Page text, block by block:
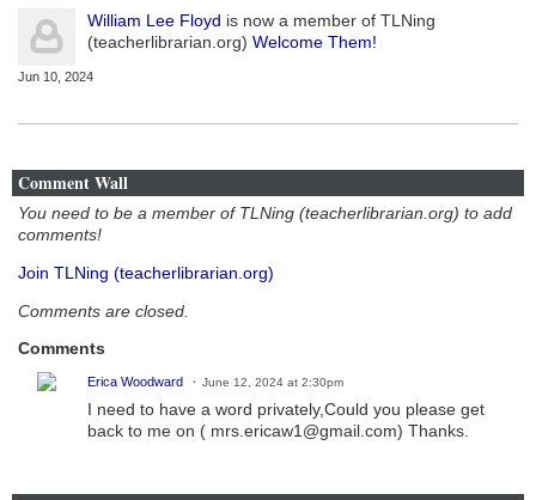
William Lee Floyd is now a member of TLNing
(teacherlibrarian.org) Welcome Them!
Jun 10, 2024
Comment Wall
You need to be a member of TLNing (teacherlibrarian.org) to add
comments!
Join TLNing (teacherlibrarian.org)
Comments are closed.
Comments
Erica Woodward June 12, 2024 at 2:30pm
I need to have a word privately,Could you please get
back to me on ( mrs.ericaw1@gmail.com) Thanks.